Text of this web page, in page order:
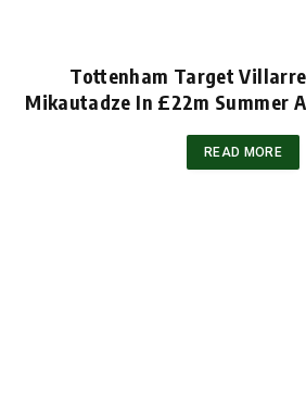
Tottenham Target
Mikautadze In £22m Summer
READ MORE